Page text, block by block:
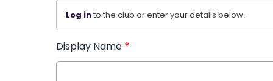
Log into the club or enter your details below.
Display Name *